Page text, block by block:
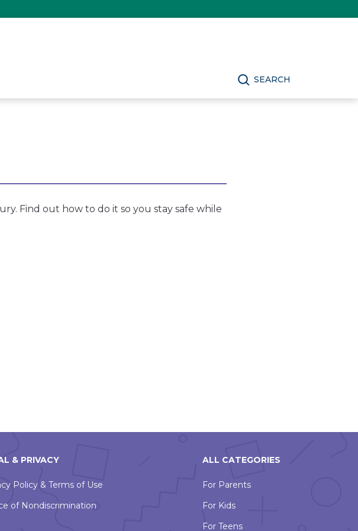
SEARCH
Find out how to do it so you stay safe while
& PRIVACY
Policy & Terms of Use
of Nondiscrimination
ALL CATEGORIES
For Parents
For Kids
For Teens